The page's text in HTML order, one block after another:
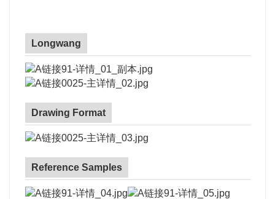
Longwang
Drawing Format
Reference Samples